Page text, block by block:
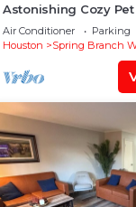
Astonishing Cozy
Center, Memorial,
Yard
Air Conditioner Parking
Houston
Spring Branch